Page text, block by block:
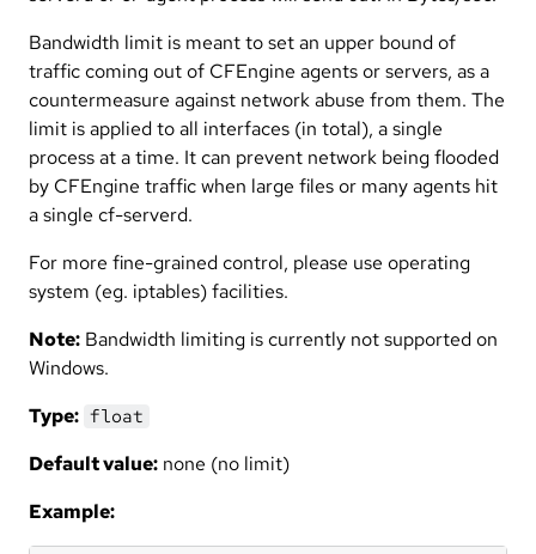
Bandwidth limit is meant to set an upper bound of
traffic coming out of CFEngine agents or servers, as a
countermeasure against network abuse from them. The
limit is applied to all interfaces (in total), a single
process at a time. It can prevent network being flooded
by CFEngine traffic when large files or many agents hit
a single cf-serverd.
For more fine-grained control, please use operating
system (eg. iptables) facilities.
Note: Bandwidth limiting is currently not supported on
Windows.
Type: float
Default value: none (no limit)
Example: